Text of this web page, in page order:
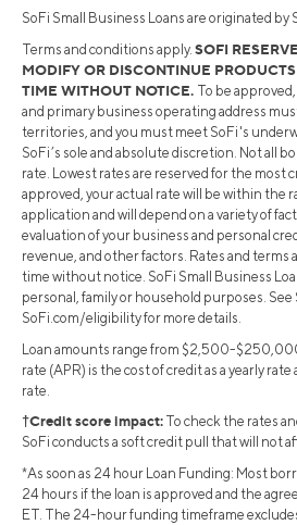
SoFi Small Business Loans are originated by
Terms and conditions apply. SOFI
MODIFY OR DISCONTINUE
TIME WITHOUT NOTICE. To be
and primary business operating address
territories, and you must meet SoFi's
SoFi’s sole and absolute discretion. Not all
rate. Lowest rates are reserved for the most
approved, your actual rate will be within the
application and will depend on a variety of
evaluation of your business and personal
revenue, and other factors. Rates and terms
time without notice. SoFi Small Business
personal, family or household purposes. See
SoFi.com/eligibility for more details.
Loan amounts range from $2,500-
rate (APR) is the cost of credit as a yearly
rate.
†Credit score impact: To check the rates
SoFi conducts a soft credit pull that will not
*As soon as 24 hour Loan Funding: Most
24 hours if the loan is approved and the
ET. The 24-hour funding timeframe